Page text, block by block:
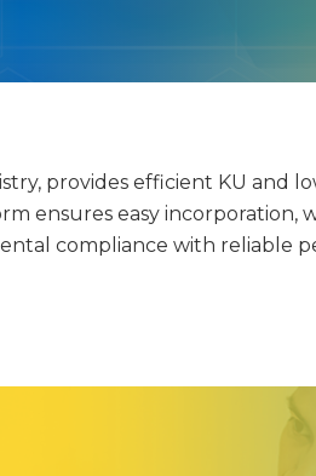
provides efficient KU and
ensures easy
compliance with reliable